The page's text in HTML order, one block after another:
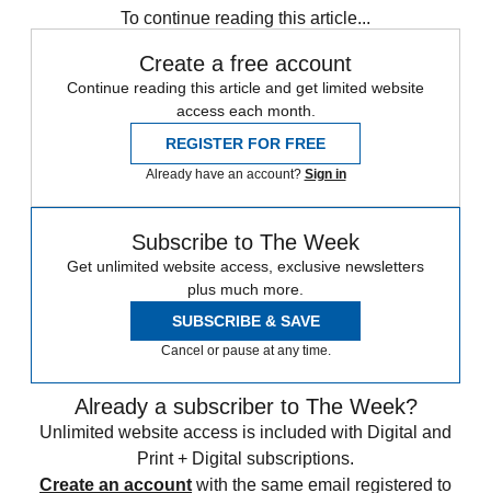
To continue reading this article...
Create a free account
Continue reading this article and get limited website
access each month.
REGISTER FOR FREE
Already have an account? Sign in
Subscribe to The Week
Get unlimited website access, exclusive newsletters
plus much more.
SUBSCRIBE & SAVE
Cancel or pause at any time.
Already a subscriber to The Week?
Unlimited website access is included with Digital and
Print + Digital subscriptions.
Create an account with the same email registered to